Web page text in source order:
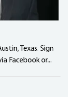
Texas. Sign
Facebook or...